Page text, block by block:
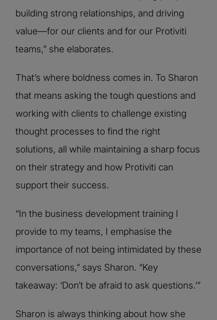
building strong relationships, and driving
value—for our clients and for our Protiviti
teams,” she elaborates.
That’s where boldness comes in. To Sharon
that means asking the tough questions and
working with clients to challenge existing
thought processes to find the right
solutions, all while maintaining a sharp focus
on their strategy and how Protiviti can
support their success.
“In the business development training I
provide to my teams, I emphasise the
importance of not being intimidated by these
conversations,” says Sharon. “Key
takeaway: ‘Don’t be afraid to ask questions.’”
Sharon is always thinking about how she